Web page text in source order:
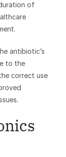
of
antibiotic’s
to the
correct use